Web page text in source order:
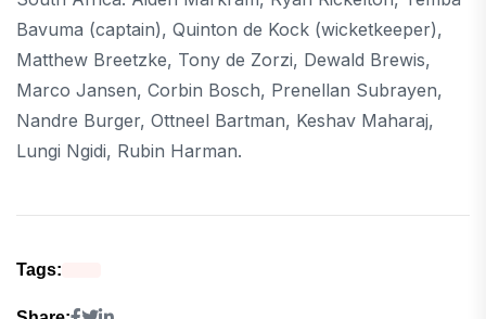
Bavuma (captain), Quinton de Kock (wicketkeeper),
Matthew Breetzke, Tony de Zorzi, Dewald Brewis,
Marco Jansen, Corbin Bosch, Prenellan Subrayen,
Nandre Burger, Ottneel Bartman, Keshav Maharaj,
Lungi Ngidi, Rubin Harman.
Tags: